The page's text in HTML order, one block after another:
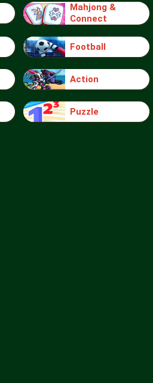
Mahjong &
Connect
Football
Action
Puzzle